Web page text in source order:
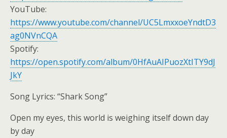
YouTube:
https://www.youtube.com/channel/UC5LmxxoeYndtD3
ag0NVnCQA
Spotify:
https://open.spotify.com/album/0HfAuAIPuozXtITY9dJ
JkY
Song Lyrics: “Shark Song”
Open my eyes, this world is weighing itself down day
by day